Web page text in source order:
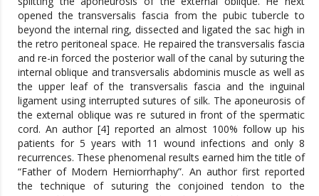
opened the transversalis fascia from the pubic tubercle to
beyond the internal ring, dissected and ligated the sac high in
the retro peritoneal space. He repaired the transversalis fascia
and re-in forced the posterior wall of the canal by suturing the
internal oblique and transversalis abdominis muscle as well as
the upper leaf of the transversalis fascia and the inguinal
ligament using interrupted sutures of silk. The aponeurosis of
the external oblique was re sutured in front of the spermatic
cord. An author [4] reported an almost 100% follow up his
patients for 5 years with 11 wound infections and only 8
recurrences. These phenomenal results earned him the title of
“Father of Modern Herniorrhaphy”. An author first reported
the technique of suturing the conjoined tendon to the